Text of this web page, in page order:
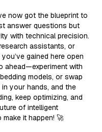
now got the blueprint to
answer questions but
with technical precision.
assistants, or
gained here open
ahead—experiment with
models, or swap
your hands, and the
keep optimizing, and
of intelligent
it happen! 🚀